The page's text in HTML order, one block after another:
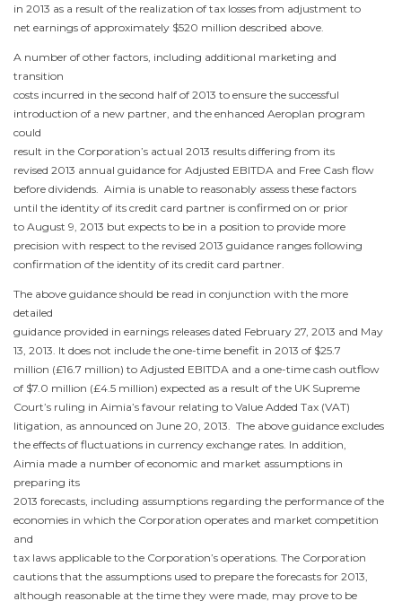
in 2013 as a result of the realization of tax losses from adjustment to
net earnings of approximately $520 million described above.
A number of other factors, including additional marketing and
transition
costs incurred in the second half of 2013 to ensure the successful
introduction of a new partner, and the enhanced Aeroplan program
could
result in the Corporation’s actual 2013 results differing from its
revised 2013 annual guidance for Adjusted EBITDA and Free Cash flow
before dividends. Aimia is unable to reasonably assess these factors
until the identity of its credit card partner is confirmed on or prior
to August 9, 2013 but expects to be in a position to provide more
precision with respect to the revised 2013 guidance ranges following
confirmation of the identity of its credit card partner.
The above guidance should be read in conjunction with the more
detailed
guidance provided in earnings releases dated February 27, 2013 and May
13, 2013 . It does not include the one-time benefit in 2013 of $25.7
million (£16.7 million) to Adjusted EBITDA and a one-time cash outflow
of $7.0 million (£4.5 million) expected as a result of the UK Supreme
Court’s ruling in Aimia’s favour relating to Value Added Tax (VAT)
litigation, as announced on June 20 , 2013. The above guidance excludes
the effects of fluctuations in currency exchange rates. In addition,
Aimia made a number of economic and market assumptions in
preparing its
2013 forecasts, including assumptions regarding the performance of the
economies in which the Corporation operates and market competition
and
tax laws applicable to the Corporation’s operations. The Corporation
cautions that the assumptions used to prepare the forecasts for 2013,
although reasonable at the time they were made, may prove to be